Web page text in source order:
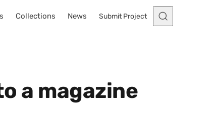
Collections News Submit Project
a magazine